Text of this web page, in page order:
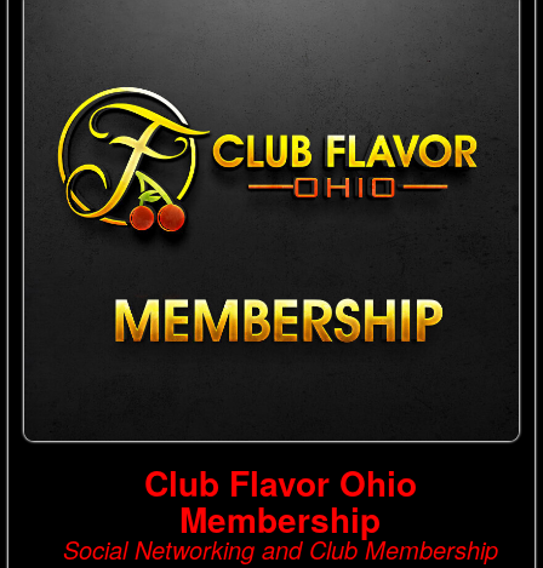
Club Flavor Ohio
Membership
Social Networking and Club Membership